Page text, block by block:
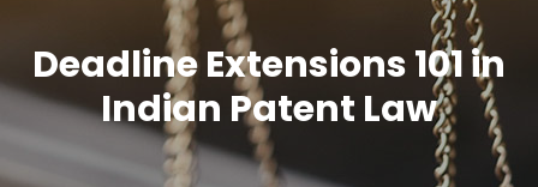
Deadline Extensions 101 in
Indian Patent Law